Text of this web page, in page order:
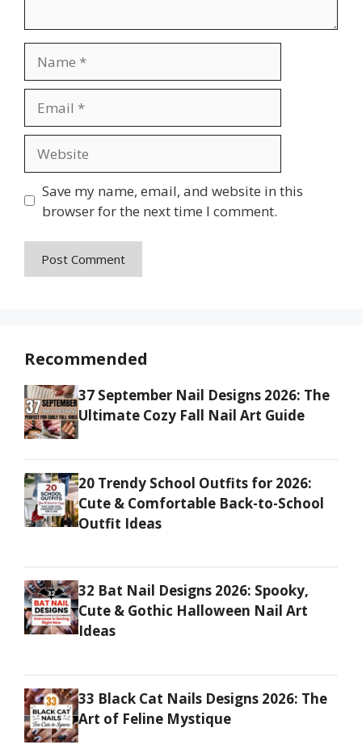
Save my name, email, and website in this
browser for the next time I comment.
Recommended
37 September Nail Designs 2026: The
Ultimate Cozy Fall Nail Art Guide
20 Trendy School Outfits for 2026:
Cute & Comfortable Back-to-School
Outfit Ideas
32 Bat Nail Designs 2026: Spooky,
Cute & Gothic Halloween Nail Art
Ideas
33 Black Cat Nails Designs 2026: The
Art of Feline Mystique